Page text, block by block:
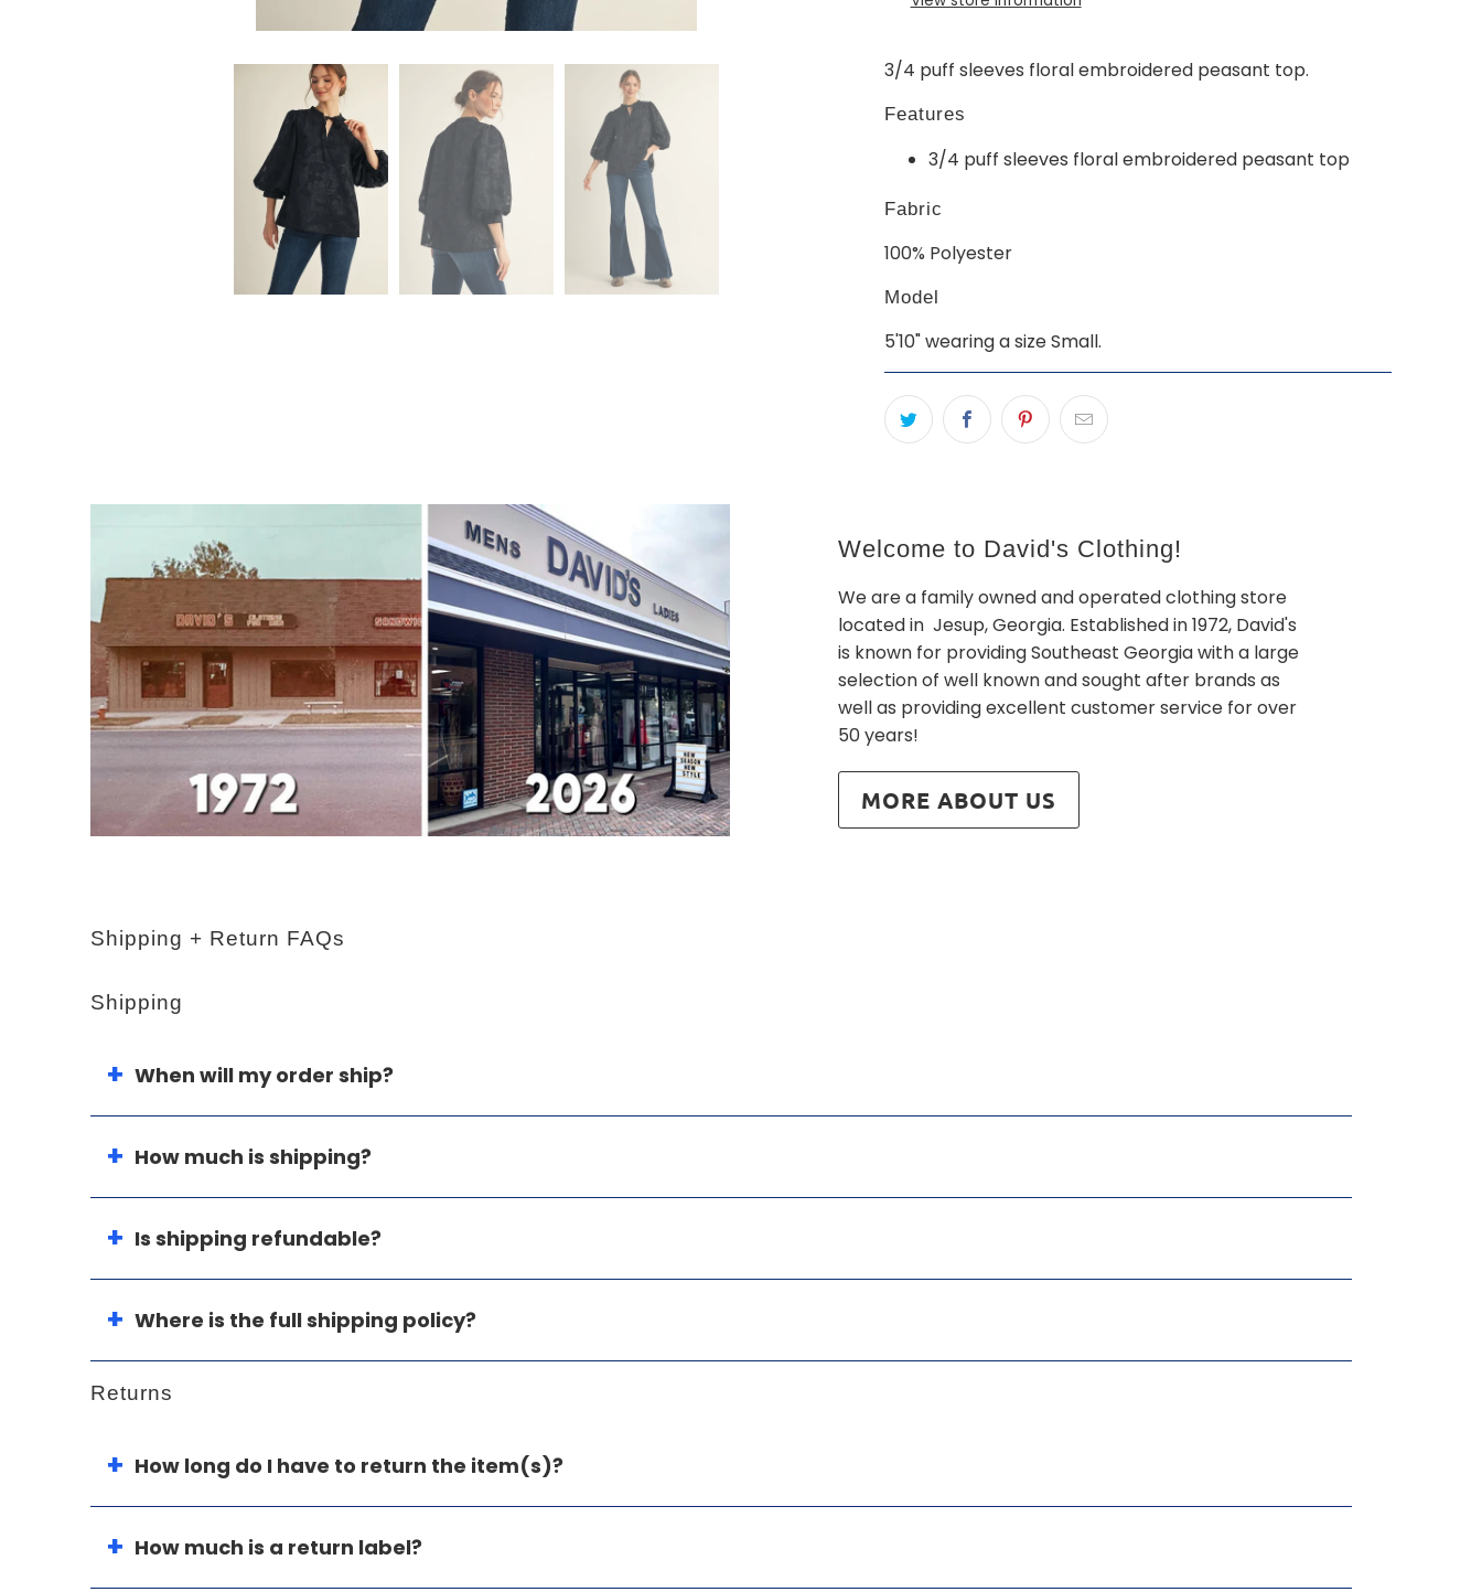
3/4 puff sleeves floral embroidered peasant top.
Features
3/4 puff sleeves floral embroidered peasant top
Fabric
100% Polyester
Model
5'10" wearing a size Small.
Welcome to David's Clothing!
We are a family owned and operated clothing store
located in Jesup, Georgia. Established in 1972, David's
is known for providing Southeast Georgia with a large
selection of well known and sought after brands as
well as providing excellent customer service for over
50 years!
MORE ABOUT US
Shipping + Return FAQs
Shipping
When will my order ship?
How much is shipping?
Is shipping refundable?
Where is the full shipping policy?
Returns
How long do I have to return the item(s)?
How much is a return label?